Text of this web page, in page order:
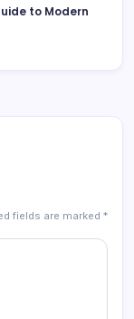
to Modern
fields are marked *